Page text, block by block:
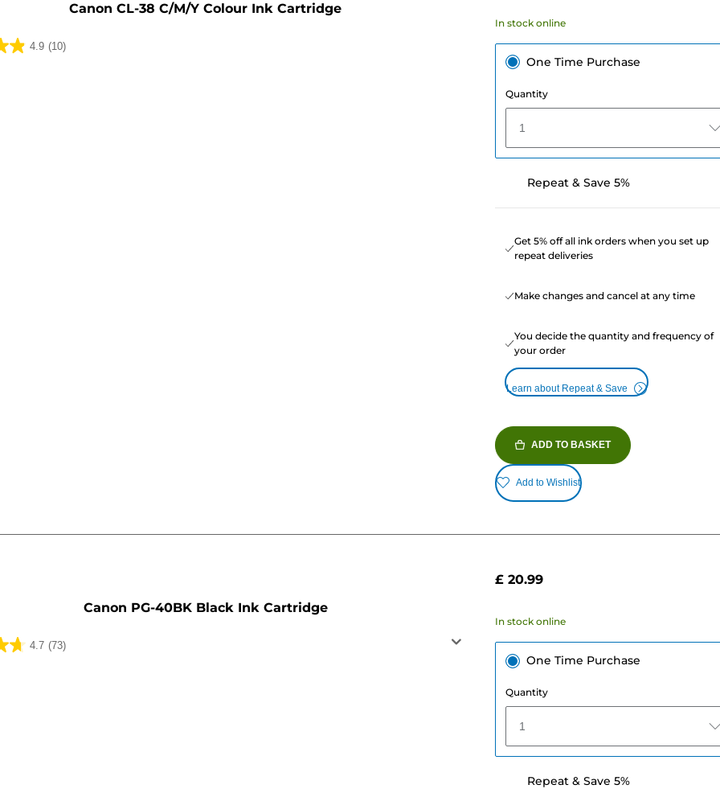
Canon CL-38 C/M/Y Colour Ink Cartridge
4.9 (10)
In stock online
One Time Purchase
Quantity
1
Repeat & Save 5%
Get 5% off all ink orders when you set up
repeat deliveries
Make changes and cancel at any time
You decide the quantity and frequency of
your order
Learn about Repeat & Save
ADD TO BASKET
Add to Wishlist
Canon PG-40BK Black Ink Cartridge
4.7 (73)
£ 20.99
In stock online
One Time Purchase
Quantity
1
Repeat & Save 5%